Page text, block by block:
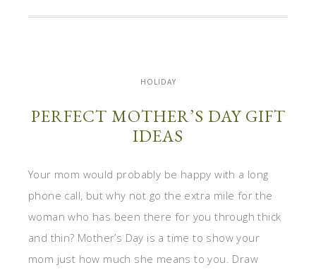
HOLIDAY
PERFECT MOTHER’S DAY GIFT
IDEAS
Your mom would probably be happy with a long
phone call, but why not go the extra mile for the
woman who has been there for you through thick
and thin? Mother’s Day is a time to show your
mom just how much she means to you. Draw